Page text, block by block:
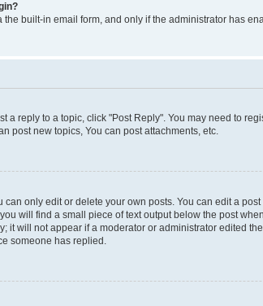
built-in email form, and only if the administrator has
a reply to a topic, click "Post Reply". You may need to
post new topics, You can post attachments, etc.
only edit or delete your own posts. You can edit a
will find a small piece of text output below the post
will not appear if a moderator or administrator edited
someone has replied.